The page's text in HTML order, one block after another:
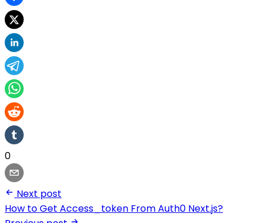
0
Next post
How to Get Access_token From Auth0 Next.js?